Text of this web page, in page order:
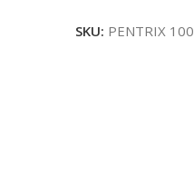
SKU: PENTRIX 100